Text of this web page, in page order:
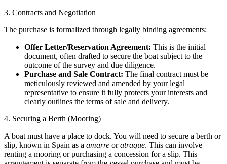
3. Contracts and Negotiation
The purchase is formalized through legally binding agreements:
Offer Letter/Reservation Agreement: This is the initial
document, often drafted to secure the boat subject to the
outcome of the survey and due diligence.
Purchase and Sale Contract: The final contract must be
meticulously reviewed and amended by your legal
representative to ensure it fully protects your interests and
clearly outlines the terms of sale and delivery.
4. Securing a Berth (Mooring)
A boat must have a place to dock. You will need to secure a berth or
slip, known in Spain as a amarre oratraque. This can involve
renting a mooring or purchasing a concession for a slip. This